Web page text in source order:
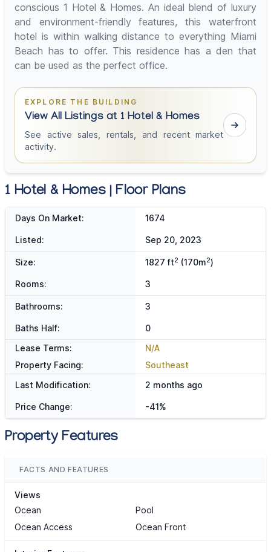
conscious 1 Hotel & Homes. An ideal blend of luxury
and environment-friendly features, this waterfront
hotel is within walking distance to everything Miami
Beach has to offer. This residence has a den that
can be used as the perfect office.
EXPLORE THE BUILDING
View All Listings at 1 Hotel & Homes
See active sales, rentals, and recent market
activity.
1 Hotel & Homes | Floor Plans
Days On Market: 1674
Listed: Sep 20, 2023
Size: 1827 ft2 (170m2)
Rooms: 3
Bathrooms: 3
Baths Half:
0
Lease Terms:
N/A
Property Facing:
Southeast
Last Modification:
2 months ago
Price Change: -41%
Property Features
FACTS AND FEATURES
Views
Ocean
Pool
Ocean Access
Ocean Front